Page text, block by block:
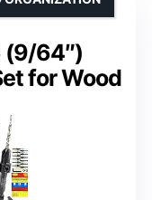
(9/64″)
for Wood